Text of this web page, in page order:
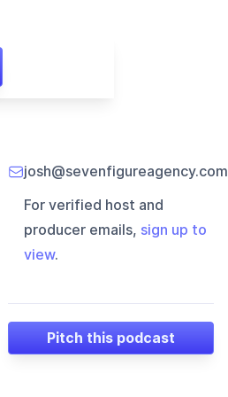
josh@sevenfigureagency.com
For verified host and
producer emails, sign up to
view.
Pitch this podcast